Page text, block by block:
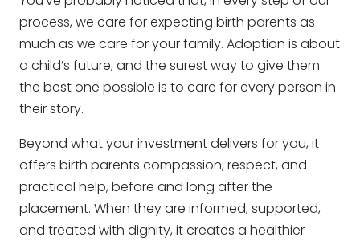
process, we care for expecting birth parents as
much as we care for your family. Adoption is about
a child’s future, and the surest way to give them
the best one possible is to care for every person in
their story.
Beyond what your investment delivers for you, it
offers birth parents compassion, respect, and
practical help, before and long after the
placement. When they are informed, supported,
and treated with dignity, it creates a healthier